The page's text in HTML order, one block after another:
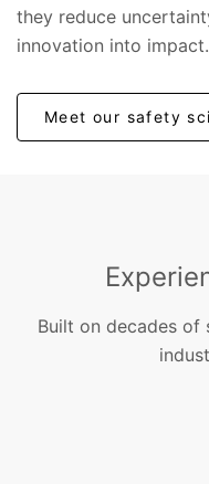
they reduce
innovation into impact.
Meet our safety
Built on decades of